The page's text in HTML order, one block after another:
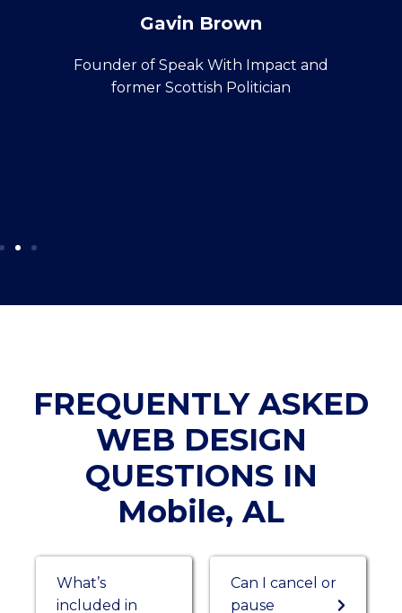
Gavin Brown
Founder of Speak With Impact and
former Scottish Politician
FREQUENTLY ASKED
WEB DESIGN
QUESTIONS IN
Mobile, AL
What’s
included in
Can I cancel or
pause